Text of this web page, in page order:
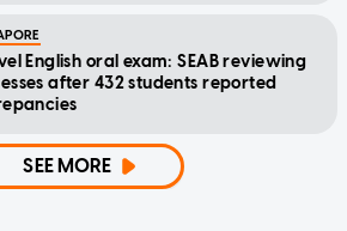
English oral exam: SEAB reviewing
after 432 students reported
SEE MORE